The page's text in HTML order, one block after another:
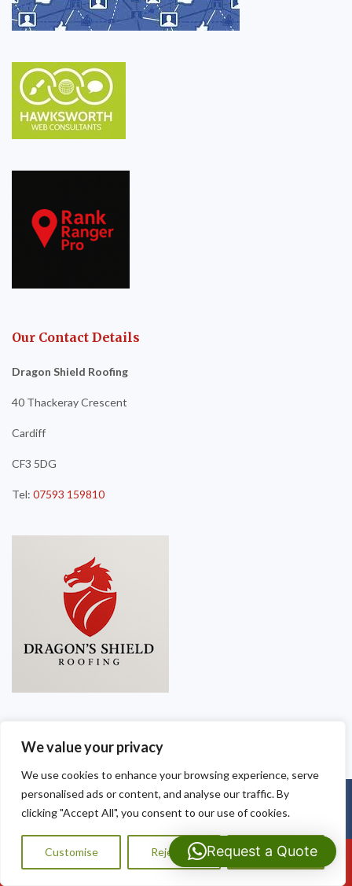
We value your privacy
We use cookies to enhance your browsing experience, serve
personalised ads or content, and analyse our traffic. By
clicking "Accept All", you consent to our use of cookies.
Customise Reject All Accept All
Our Contact Details
Dragon Shield Roofing
40 Thackeray Crescent
Cardiff
CF3 5DG
Tel: 07593 159810
Copyright © 2025Dragon Shield Roofing. Powered byWordPress
Call Us: 07593159810
Request a Quote